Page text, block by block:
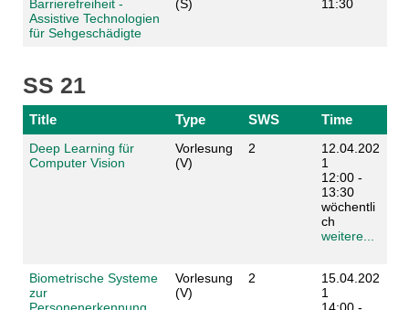
Barrierefreiheit -
Assistive Technologien
für Sehgeschädigte
(S)
11:30
SS 21
Title Type SWS Time
Deep Learning für
Computer Vision
Vorlesung
(V)
2
12.04.202
1
12:00 -
13:30
wöchentli
ch
weitere...
Biometrische Systeme
zur
Vorlesung
(V)
2
15.04.202
1